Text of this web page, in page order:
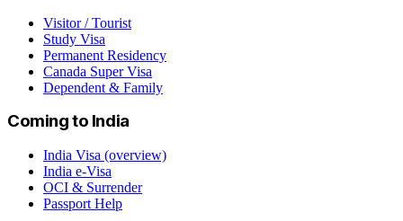
Visitor / Tourist
Study Visa
Permanent Residency
Canada Super Visa
Dependent & Family
Coming to India
India Visa (overview)
India e-Visa
OCI & Surrender
Passport Help